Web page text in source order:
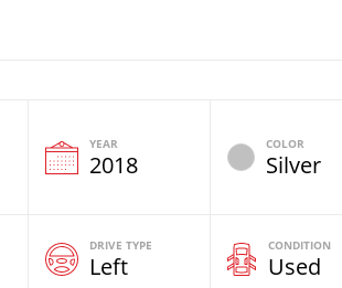
YEAR
2018
COLOR
Silver
DRIVE TYPE
Left
CONDITION
Used